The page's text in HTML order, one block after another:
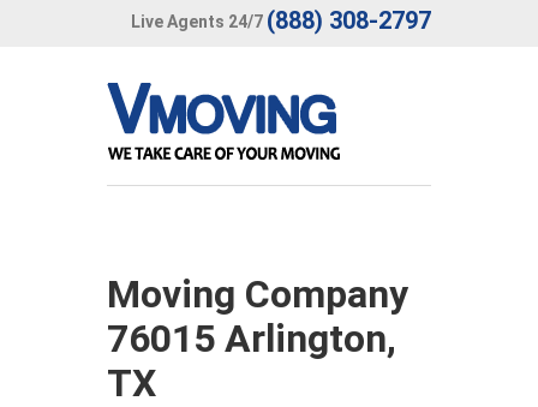
Live Agents 24/7 (888) 308-2797
Moving Company
76015 Arlington,
TX